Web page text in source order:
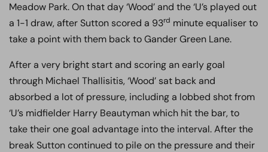
Meadow Park. On that day ‘Wood’ and the ‘U’s played out
a 1-1 draw, after Sutton scored a 93rd minute equaliser to
take a point with them back to Gander Green Lane.
After a very bright start and scoring an early goal
through Michael Thallisitis, ‘Wood’ sat back and
absorbed a lot of pressure, including a lobbed shot from
‘U’s midfielder Harry Beautyman which hit the bar, to
take their one goal advantage into the interval. After the
break Sutton continued to pile on the pressure and their